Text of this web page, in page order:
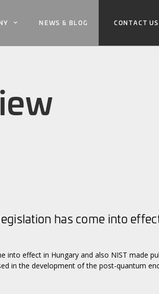
NEWS & BLOG CONTACT US
has come into
into effect in Hungary and also NIST made
in the development of the post-quantum